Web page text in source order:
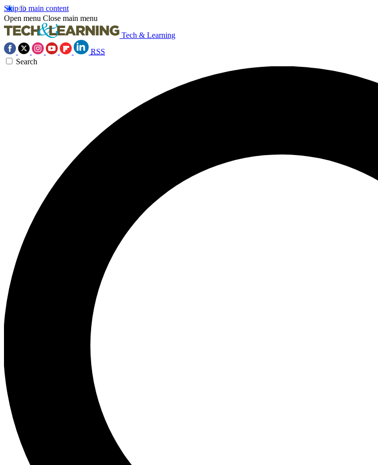
Skip to main content
Open menu Close main menu
Tech & Learning
RSS
Search